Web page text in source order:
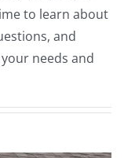
to learn about
and
needs and